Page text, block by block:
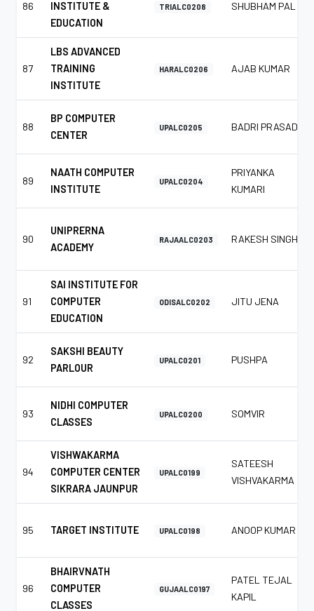
86
INSTITUTE &
EDUCATION
TRIALC0208 SHUBHAM PAL
87
LBS ADVANCED
TRAINING
INSTITUTE
HARALC0206 AJAB KUMAR
88
BP COMPUTER
CENTER
UPALC0205 BADRI PRASAD
89
NAATH COMPUTER
INSTITUTE
UPALC0204
PRIYANKA
KUMARI
90
UNIPRERNA
ACADEMY
RAJAALC0203 RAKESH SINGH
91
SAI INSTITUTE FOR
COMPUTER
EDUCATION
ODISALC0202 JITU JENA
92
SAKSHI BEAUTY
PARLOUR
UPALC0201 PUSHPA
93
NIDHI COMPUTER
CLASSES
UPALC0200 SOMVIR
94
VISHWAKARMA
COMPUTER CENTER
SIKRARA JAUNPUR
UPALC0199
SATEESH
VISHVAKARMA
95 TARGET INSTITUTE UPALC0198 ANOOP KUMAR
96
BHAIRVNATH
COMPUTER
CLASSES
GUJAALC0197
PATEL TEJAL
KAPIL